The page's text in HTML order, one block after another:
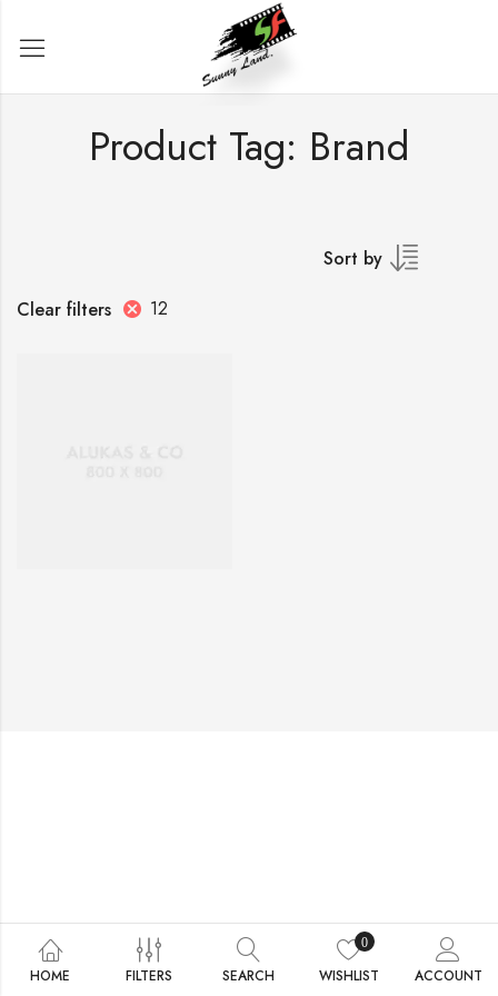
Product Tag: Brand
Sort by
Clear filters
12
HOME FILTERS SEARCH
0
WISHLIST ACCOUNT